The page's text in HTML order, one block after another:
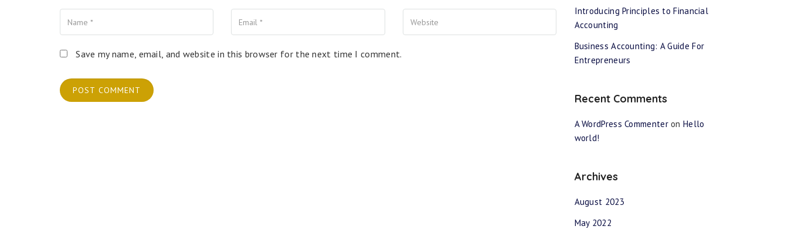
Name
Your Email
Your Website
Save my name, email, and website in this browser for the next time I comment.
Introducing Principles to Financial
Accounting
Business Accounting: A Guide For
Entrepreneurs
Recent Comments
A WordPress CommenteronHello
world!
Archives
August 2023
May 2022